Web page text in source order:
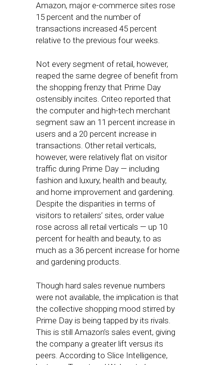
Amazon, major e-commerce sites rose
15 percent and the number of
transactions increased 45 percent
relative to the previous four weeks.
Not every segment of retail, however,
reaped the same degree of benefit from
the shopping frenzy that Prime Day
ostensibly incites. Criteo reported that
the computer and high-tech merchant
segment saw an 11 percent increase in
users and a 20 percent increase in
transactions. Other retail verticals,
however, were relatively flat on visitor
traffic during Prime Day — including
fashion and luxury, health and beauty,
and home improvement and gardening.
Despite the disparities in terms of
visitors to retailers’ sites, order value
rose across all retail verticals — up 10
percent for health and beauty, to as
much as a 36 percent increase for home
and gardening products.
Though hard sales revenue numbers
were not available, the implication is that
the collective shopping mood stirred by
Prime Day is being tapped by its rivals.
This is still Amazon’s sales event, giving
the company a greater lift versus its
peers. According to Slice Intelligence,